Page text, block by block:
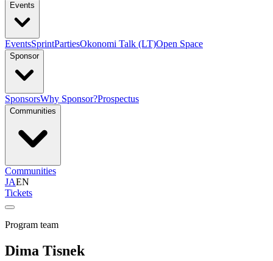
Events
EventsSprintPartiesOkonomi Talk (LT)Open Space
Sponsor
SponsorsWhy Sponsor?Prospectus
Communities
Communities
JAEN
Tickets
Program team
Dima Tisnek